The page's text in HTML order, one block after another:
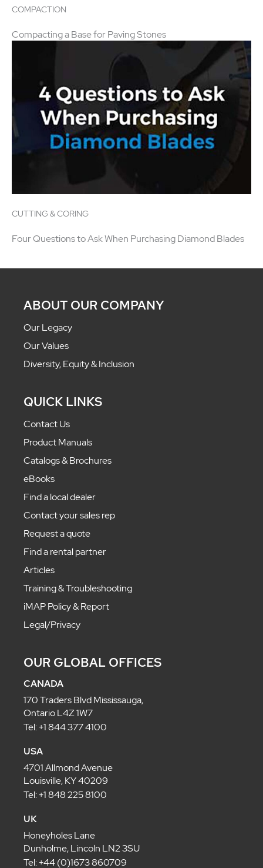
COMPACTION
Compacting a Base for Paving Stones
CUTTING & CORING
Four Questions to Ask When Purchasing Diamond Blades
ABOUT OUR COMPANY
Our Legacy
Our Values
Diversity, Equity & Inclusion
QUICK LINKS
Contact Us
Product Manuals
Catalogs & Brochures
eBooks
Find a local dealer
Contact your sales rep
Request a quote
Find a rental partner
Articles
Training & Troubleshooting
iMAP Policy & Report
Legal/Privacy
OUR GLOBAL OFFICES
CANADA
170 Traders Blvd Mississauga,
Ontario L4Z 1W7
Tel: +1 844 377 4100
USA
4701 Allmond Avenue
Louisville, KY 40209
Tel: +1 848 225 8100
UK
Honeyholes Lane
Dunholme, Lincoln LN2 3SU
Tel: +44 (0)1673 860709